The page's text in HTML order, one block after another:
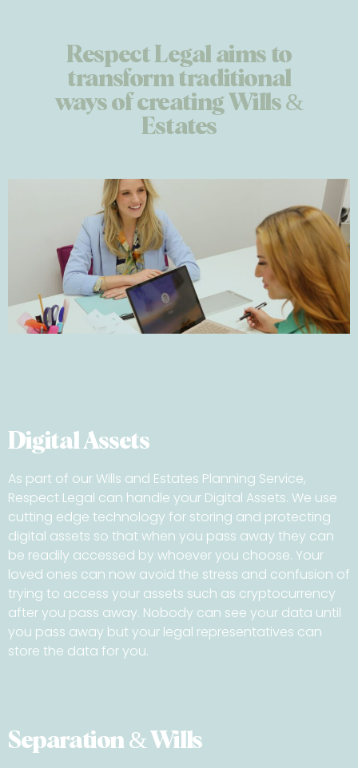
Respect Legal aims to
transform traditional
ways of creating Wills &
Estates
Digital Assets
As part of our Wills and Estates Planning Service,
Respect Legal can handle your Digital Assets. We use
cutting edge technology for storing and protecting
digital assets so that when you pass away they can
be readily accessed by whoever you choose. Your
loved ones can now avoid the stress and confusion of
trying to access your assets such as cryptocurrency
after you pass away. Nobody can see your data until
you pass away but your legal representatives can
store the data for you.
Separation & Wills